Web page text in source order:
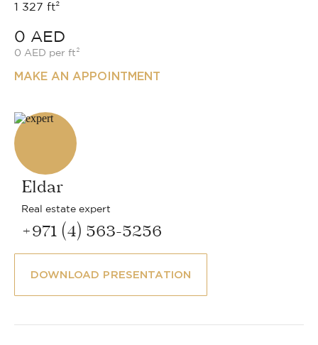
1 327 ft²
0 AED
0 AED per ft²
MAKE AN APPOINTMENT
Eldar
Real estate expert
+971 (4) 563-5256
DOWNLOAD PRESENTATION